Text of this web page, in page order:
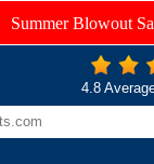
Summer Blowout
4.8